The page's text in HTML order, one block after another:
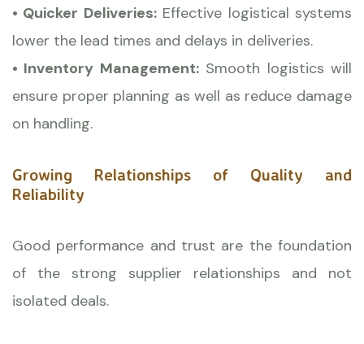
• Quicker Deliveries:Effective logistical systems
lower the lead times and delays in deliveries.
• Inventory Management:Smooth logistics will
ensure proper planning as well as reduce damage
on handling.
Growing Relationships of Quality and
Reliability
Good performance and trust are the foundation
of the strong supplier relationships and not
isolated deals.